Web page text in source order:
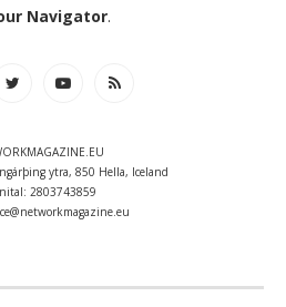
Navigator.
ytra, 850 Hella, Iceland
2803743859